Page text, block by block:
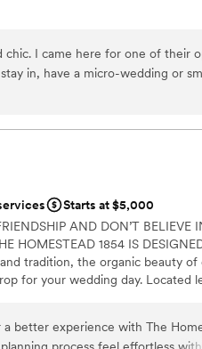
a large guest lists
chic. I came here for one of their
in, have a micro-wedding or
boutiques, artisan shops and
Starts at $5,000
AND DON’T BELIEVE
HOMESTEAD 1854 IS
tradition, the organic beauty
for your wedding day. Located
works beside you to make your
job to make your wedding day
better experience with The